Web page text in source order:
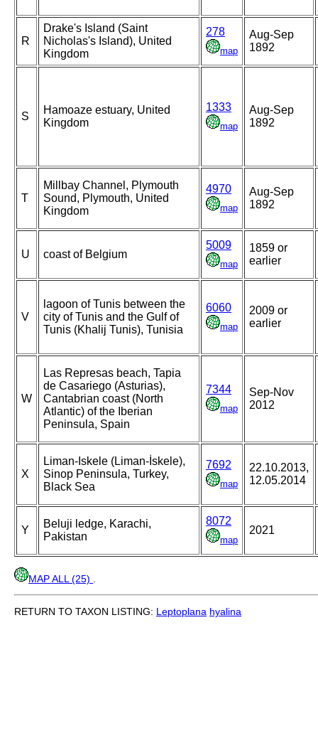
R
Drake's Island (Saint
Nicholas's Island), United
Kingdom
278
map
Aug-Sep
1892
S
Hamoaze estuary, United
Kingdom
1333
map
Aug-Sep
1892
T
Millbay Channel, Plymouth
Sound, Plymouth, United
Kingdom
4970
map
Aug-Sep
1892
U coast of Belgium
5009
map
1859 or
earlier
V
lagoon of Tunis between the
city of Tunis and the Gulf of
Tunis (Khalij Tunis), Tunisia
6060
map
2009 or
earlier
W
Las Represas beach, Tapia
de Casariego (Asturias),
Cantabrian coast (North
Atlantic) of the Iberian
Peninsula, Spain
7344
map
Sep-Nov
2012
X
Liman-Iskele (Liman-İskele),
Sinop Peninsula, Turkey,
Black Sea
7692
map
22.10.2013,
12.05.2014
Y
Beluji ledge, Karachi,
Pakistan
8072
map
2021
MAP ALL (25)
RETURN TO TAXON LISTING: Leptoplana hyalina